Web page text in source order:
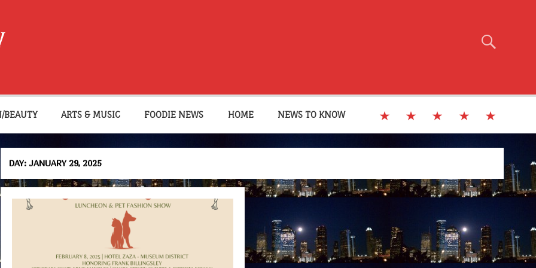
BEAUTY ARTS & MUSIC FOODIE NEWS HOME NEWS TO KNOW
DAY: JANUARY 29, 2025